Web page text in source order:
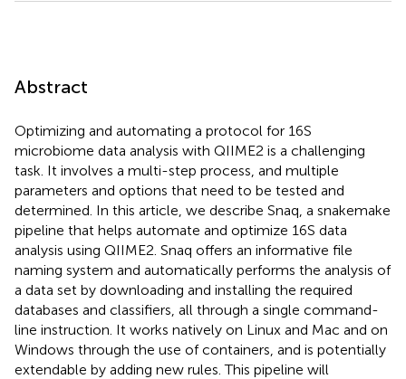
Abstract
Optimizing and automating a protocol for 16S
microbiome data analysis with QIIME2 is a challenging
task. It involves a multi-step process, and multiple
parameters and options that need to be tested and
determined. In this article, we describe Snaq, a snakemake
pipeline that helps automate and optimize 16S data
analysis using QIIME2. Snaq offers an informative file
naming system and automatically performs the analysis of
a data set by downloading and installing the required
databases and classifiers, all through a single command-
line instruction. It works natively on Linux and Mac and on
Windows through the use of containers, and is potentially
extendable by adding new rules. This pipeline will